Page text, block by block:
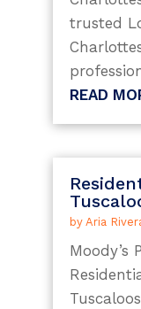
trusted
READ
by Aria
Moody’s